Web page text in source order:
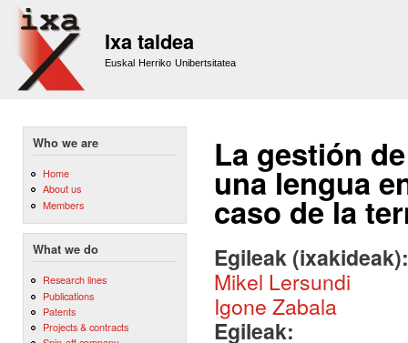
Ixa taldea
Euskal Herriko Unibertsitatea
Who we are
Home
About us
Members
What we do
Research lines
Publications
Patents
Projects & contracts
La gestión
una lengua
caso de la
Egileak
Mikel Lersundi
Igone Zabala
Egileak: